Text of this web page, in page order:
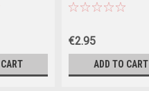
In 1
€2.95
ADD TO CART